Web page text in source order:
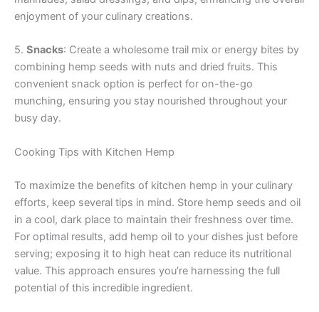
enjoyment of your culinary creations.
5. Snacks: Create a wholesome trail mix or energy bites by
combining hemp seeds with nuts and dried fruits. This
convenient snack option is perfect for on-the-go
munching, ensuring you stay nourished throughout your
busy day.
Cooking Tips with Kitchen Hemp
To maximize the benefits of kitchen hemp in your culinary
efforts, keep several tips in mind. Store hemp seeds and oil
in a cool, dark place to maintain their freshness over time.
For optimal results, add hemp oil to your dishes just before
serving; exposing it to high heat can reduce its nutritional
value. This approach ensures you’re harnessing the full
potential of this incredible ingredient.